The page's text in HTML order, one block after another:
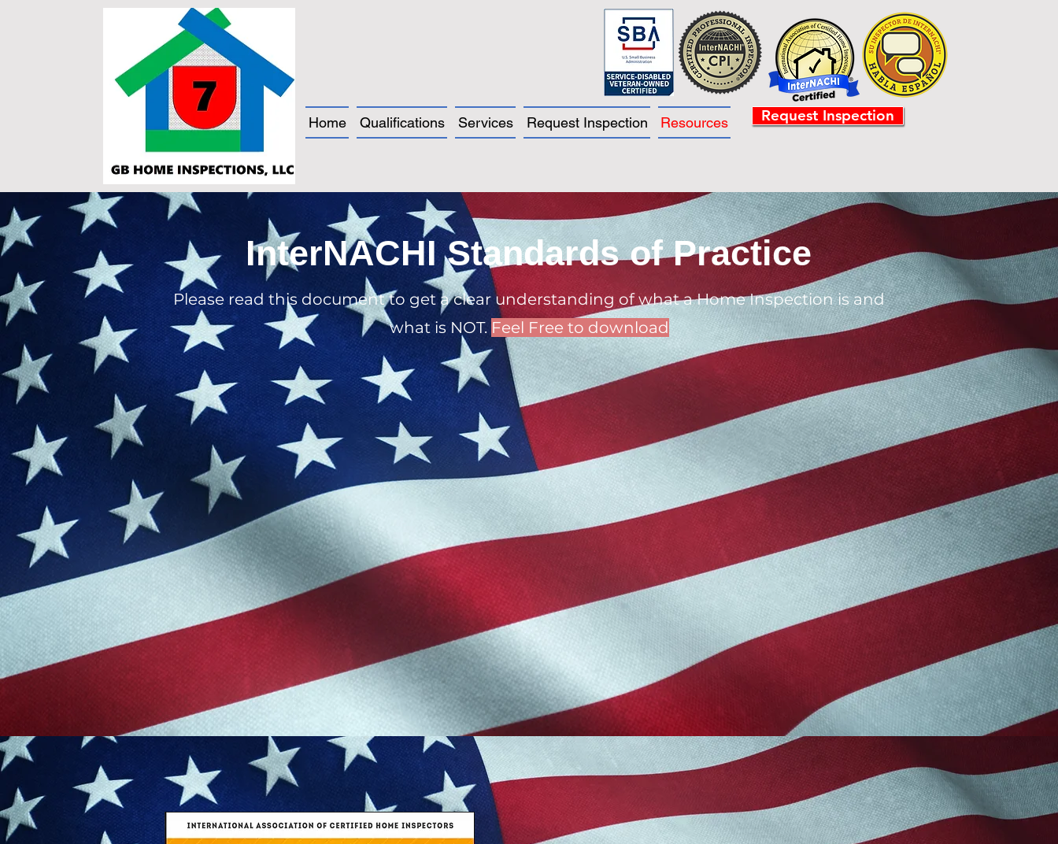
Home Qualifications Services Request Inspection Resources Request Inspection
InterNACHI Standards of Practice
Please read this document to get a clear understanding of what a Home Inspection is and
what is NOT. Feel Free to download